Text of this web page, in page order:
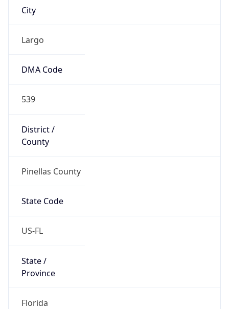
City
Largo
DMA Code
539
District /
County
Pinellas County
State Code
US-FL
State /
Province
Florida